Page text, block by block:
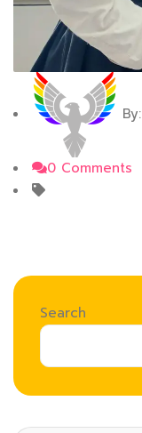
By:
0 Comments
Search